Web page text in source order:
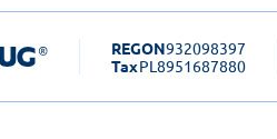
REGON932098397
TaxPL8951687880